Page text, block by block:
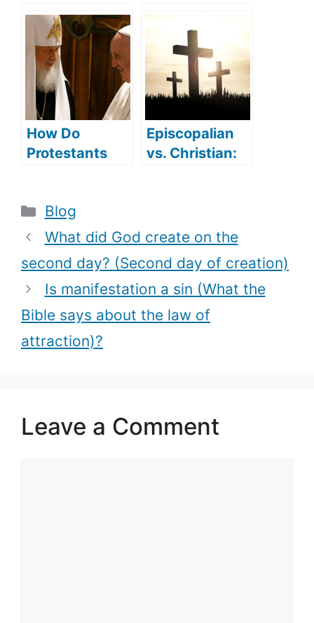
(what
languages did
Jesus speak)?
Sprinkle in
Baptism? (How
Methodists
Understand
Baptism)
How Do
Protestants
(Reasons
behind the
Conversion)?
Episcopalian
vs. Christian:
Categories
Blog
What did God create on the
second day? (Second day of creation)
Is manifestation a sin (What the
Bible says about the law of
attraction)?
Leave a Comment